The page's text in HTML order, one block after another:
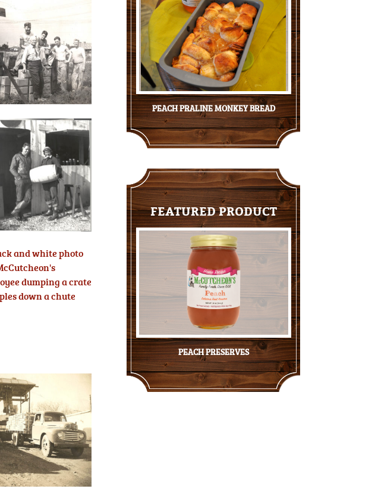
PEACH PRALINE MONKEY BREAD
FEATURED PRODUCT
PEACH PRESERVES